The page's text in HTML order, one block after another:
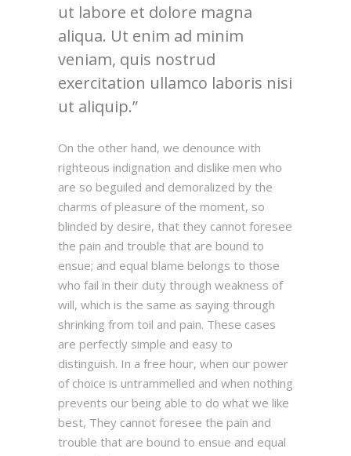
ut labore et dolore magna
aliqua. Ut enim ad minim
veniam, quis nostrud
exercitation ullamco laboris nisi
ut aliquip.
On the other hand, we denounce with
righteous indignation and dislike men who
are so beguiled and demoralized by the
charms of pleasure of the moment, so
blinded by desire, that they cannot foresee
the pain and trouble that are bound to
ensue; and equal blame belongs to those
who fail in their duty through weakness of
will, which is the same as saying through
shrinking from toil and pain. These cases
are perfectly simple and easy to
distinguish. In a free hour, when our power
of choice is untrammelled and when nothing
prevents our being able to do what we like
best, They cannot foresee the pain and
trouble that are bound to ensue and equal